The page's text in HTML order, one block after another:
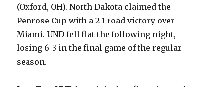
(Oxford, OH). North Dakota claimed the
Penrose Cup with a 2-1 road victory over
Miami. UND fell flat the following night,
losing 6-3 in the final game of the regular
season.